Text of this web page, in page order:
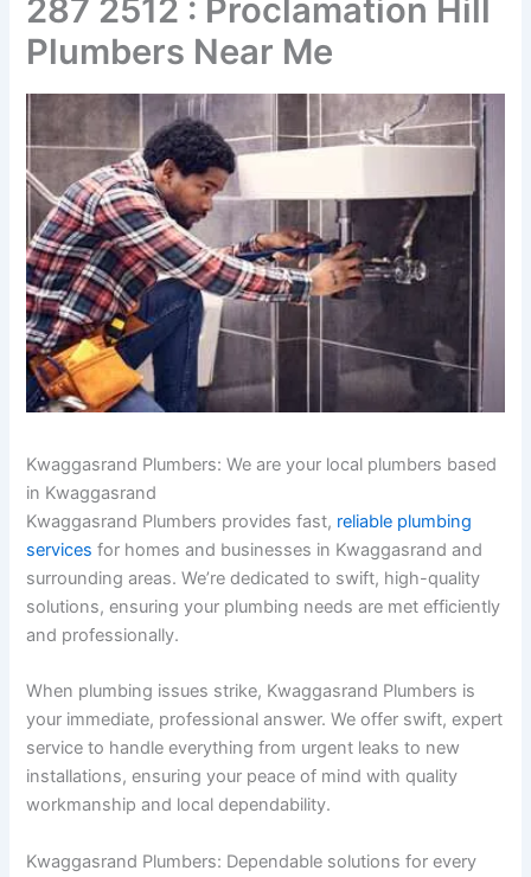
287 2512 : Proclamation Hill
Plumbers Near Me
Kwaggasrand Plumbers: We are your local plumbers based
in Kwaggasrand
Kwaggasrand Plumbers provides fast, reliable plumbing
services for homes and businesses in Kwaggasrand and
surrounding areas. We’re dedicated to swift, high-quality
solutions, ensuring your plumbing needs are met efficiently
and professionally.
When plumbing issues strike, Kwaggasrand Plumbers is
your immediate, professional answer. We offer swift, expert
service to handle everything from urgent leaks to new
installations, ensuring your peace of mind with quality
workmanship and local dependability.
Kwaggasrand Plumbers: Dependable solutions for every